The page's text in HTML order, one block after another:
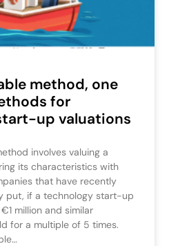
method, one
for
up valuations
involves valuing a
its characteristics with
that have recently
put, if a technology start-up
million and similar
for a multiple of 5 times.